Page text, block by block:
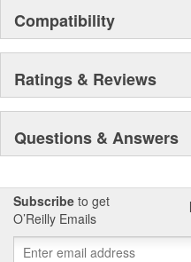
Compatibility
Ratings & Reviews
Questions & Answers
Subscribe to get
O’Reilly Emails